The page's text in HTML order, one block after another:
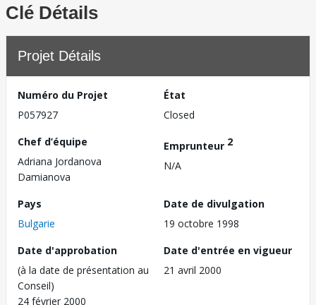
Clé Détails
Projet Détails
Numéro du Projet
P057927
État
Closed
Chef d’équipe
Adriana Jordanova
Damianova
Emprunteur 2
N/A
Pays
Bulgarie
Date de divulgation
19 octobre 1998
Date d'approbation
(à la date de présentation au
Conseil)
24 février 2000
Date d'entrée en vigueur
21 avril 2000